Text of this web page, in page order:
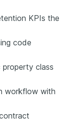
KPIs the
code
property class
workflow with